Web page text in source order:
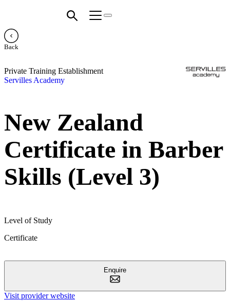
Back
Private Training Establishment
Servilles Academy
New Zealand
Certificate in Barber
Skills (Level 3)
Level of Study
Certificate
Enquire
Visit provider website